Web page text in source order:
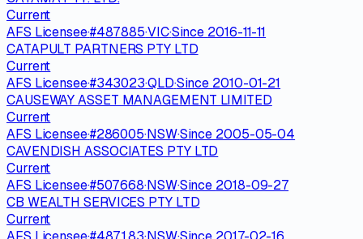
Current
AFS Licensee·#487885·VIC·Since 2016-11-11
CATAPULT PARTNERS PTY LTD
Current
AFS Licensee·#343023·QLD·Since 2010-01-21
CAUSEWAY ASSET MANAGEMENT LIMITED
Current
AFS Licensee·#286005·NSW·Since 2005-05-04
CAVENDISH ASSOCIATES PTY LTD
Current
AFS Licensee·#507668·NSW·Since 2018-09-27
CB WEALTH SERVICES PTY LTD
Current